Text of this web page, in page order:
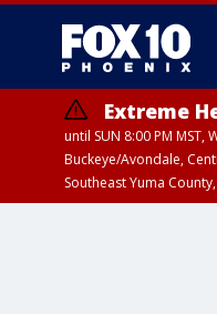
Extreme
until SUN 8:00 PM
Buckeye/Avondale,
Southeast Yuma